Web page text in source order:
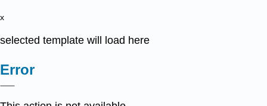
x
selected template will load here
Error